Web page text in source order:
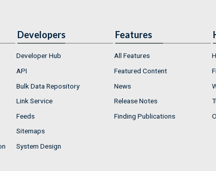
Developers
Developer Hub
API
Bulk Data Repository
Link Service
Feeds
Sitemaps
System Design
Features
All Features
Featured Content
News
Release Notes
Finding Publications